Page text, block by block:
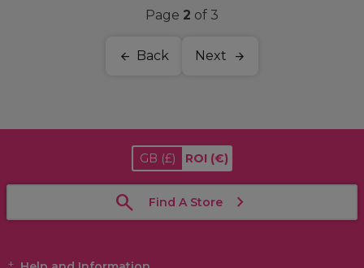
Page 2 of 3
Back Next
GB (£) ROI (€)
Find A Store